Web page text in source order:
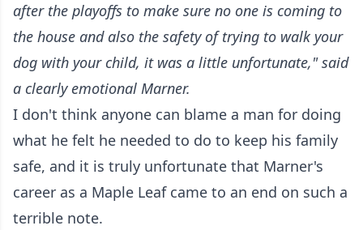
after the playoffs to make sure no one is coming to
the house and also the safety of trying to walk your
dog with your child, it was a little unfortunate," said
a clearly emotional Marner.
I don't think anyone can blame a man for doing
what he felt he needed to do to keep his family
safe, and it is truly unfortunate that Marner's
career as a Maple Leaf came to an end on such a
terrible note.